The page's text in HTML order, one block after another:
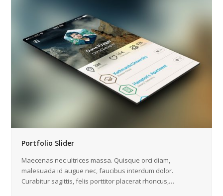
Portfolio Slider
Maecenas nec ultrices massa. Quisque orci diam,
malesuada id augue nec, faucibus interdum dolor.
Curabitur sagittis, felis porttitor placerat rhoncus,…